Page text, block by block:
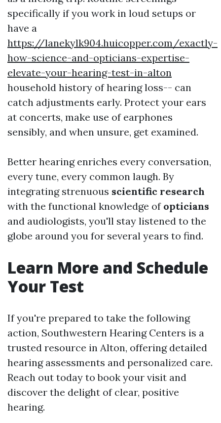
specifically if you work in loud setups or
have a
https://lanekylk904.huicopper.com/exactly-
how-science-and-opticians-expertise-
elevate-your-hearing-test-in-alton
household history of hearing loss-- can
catch adjustments early. Protect your ears
at concerts, make use of earphones
sensibly, and when unsure, get examined.
Better hearing enriches every conversation,
every tune, every common laugh. By
integrating strenuous scientific research
with the functional knowledge of opticians
and audiologists, you'll stay listened to the
globe around you for several years to find.
Learn More and Schedule
Your Test
If you're prepared to take the following
action, Southwestern Hearing Centers is a
trusted resource in Alton, offering detailed
hearing assessments and personalized care.
Reach out today to book your visit and
discover the delight of clear, positive
hearing.